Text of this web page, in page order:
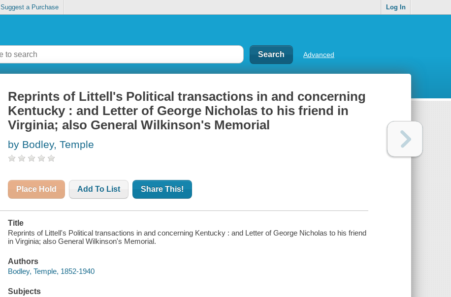
Suggest a Purchase Log In
Advanced
Reprints of Littell's Political transactions in and concerning
Kentucky : and Letter of George Nicholas to his friend in
Virginia; also General Wilkinson's Memorial
by Bodley, Temple
Place Hold Add To List Share This!
Title
Reprints of Littell's Political transactions in and concerning Kentucky : and Letter of George Nicholas to his friend
in Virginia; also General Wilkinson's Memorial.
Authors
Bodley, Temple, 1852-1940
Subjects